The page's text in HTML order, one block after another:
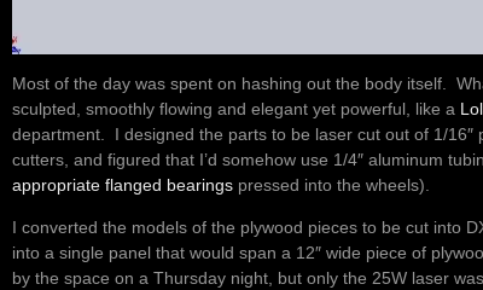
Most of the day was spent on hashing out the body itself.
sculpted, smoothly flowing and elegant yet powerful, like a
department. I designed the parts to be laser cut out of 1/16″
cutters, and figured that I’d somehow use 1/4″ aluminum
appropriate flanged bearings pressed into the wheels).
I converted the models of the plywood pieces to be cut into
into a single panel that would span a 12″ wide piece of
by the space on a Thursday night, but only the 25W laser